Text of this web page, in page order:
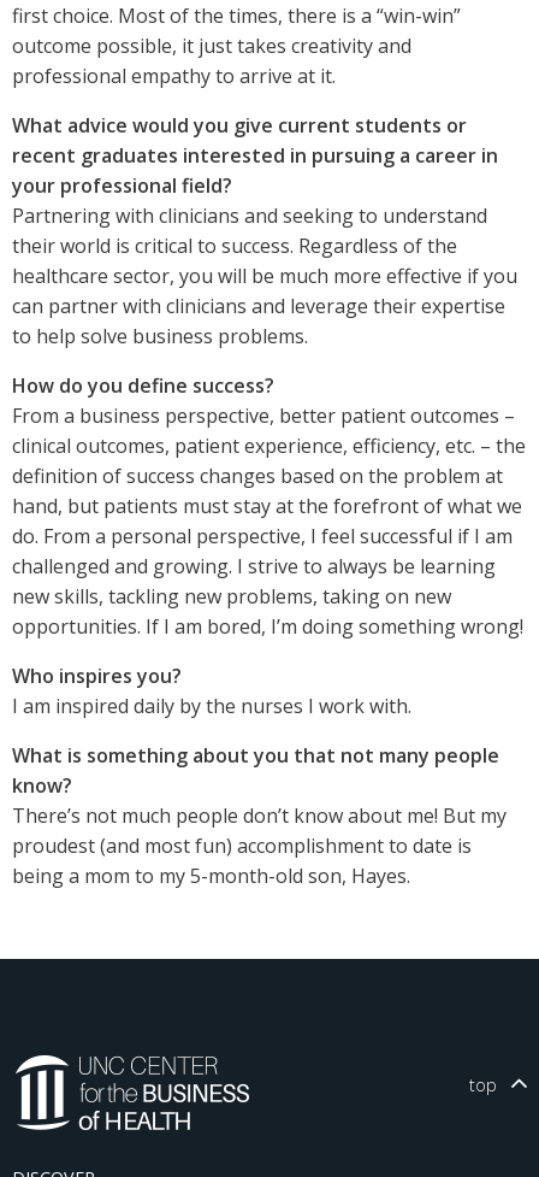
first choice. Most of the times, there is a “win-win”
outcome possible, it just takes creativity and
professional empathy to arrive at it.
What advice would you give current students or
recent graduates interested in pursuing a career in
your professional field?
Partnering with clinicians and seeking to understand
their world is critical to success. Regardless of the
healthcare sector, you will be much more effective if you
can partner with clinicians and leverage their expertise
to help solve business problems.
How do you define success?
From a business perspective, better patient outcomes –
clinical outcomes, patient experience, efficiency, etc. – the
definition of success changes based on the problem at
hand, but patients must stay at the forefront of what we
do. From a personal perspective, I feel successful if I am
challenged and growing. I strive to always be learning
new skills, tackling new problems, taking on new
opportunities. If I am bored, I’m doing something wrong!
Who inspires you?
I am inspired daily by the nurses I work with.
What is something about you that not many people
know?
There’s not much people don’t know about me! But my
proudest (and most fun) accomplishment to date is
being a mom to my 5-month-old son, Hayes.
top